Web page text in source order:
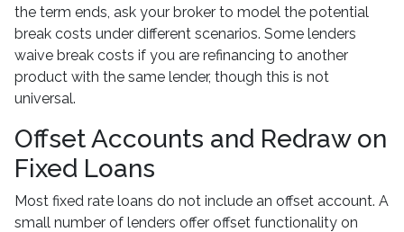
the term ends, ask your broker to model the potential
break costs under different scenarios. Some lenders
waive break costs if you are refinancing to another
product with the same lender, though this is not
universal.
Offset Accounts and Redraw on
Fixed Loans
Most fixed rate loans do not include an offset account. A
small number of lenders offer offset functionality on